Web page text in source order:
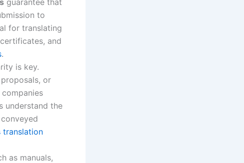
to
for translating
and
.
is key.
or
companies
understand the
translation
as manuals,